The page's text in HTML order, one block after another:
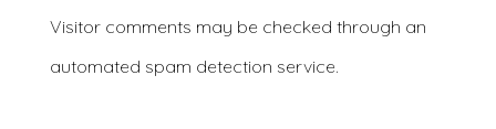
Visitor comments may be checked through an
automated spam detection service.